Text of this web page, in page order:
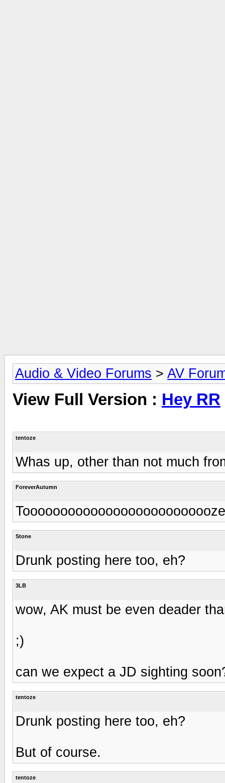
Audio & Video Forums > AV
View Full Version : Hey RR
tentoze
Whas up, other than not much
ForeverAutumn
Stone
Drunk posting here too, eh?
3LB
wow, AK must be even deader
;)
can we expect a JD sighting
tentoze
Drunk posting here too, eh?
But of course.
tentoze